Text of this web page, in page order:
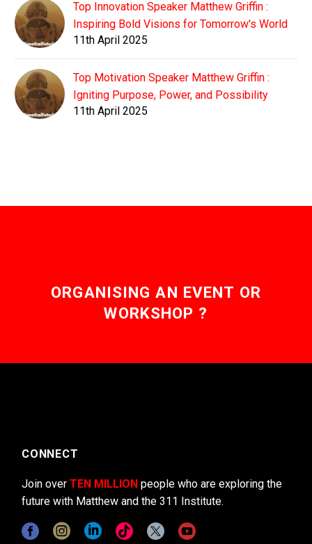
Top Innovation Speaker Matthew Griffin :
Inspiring Bold Visions for Tomorrow's World
11th April 2025
Top Motivation Speaker Matthew Griffin :
Igniting Purpose, Power, and Possibility
11th April 2025
ORGANISING AN EVENT OR
WORKSHOP ?
CONNECT
Join over TEN MILLION people who are exploring the
future with Matthew and the 311 Institute.